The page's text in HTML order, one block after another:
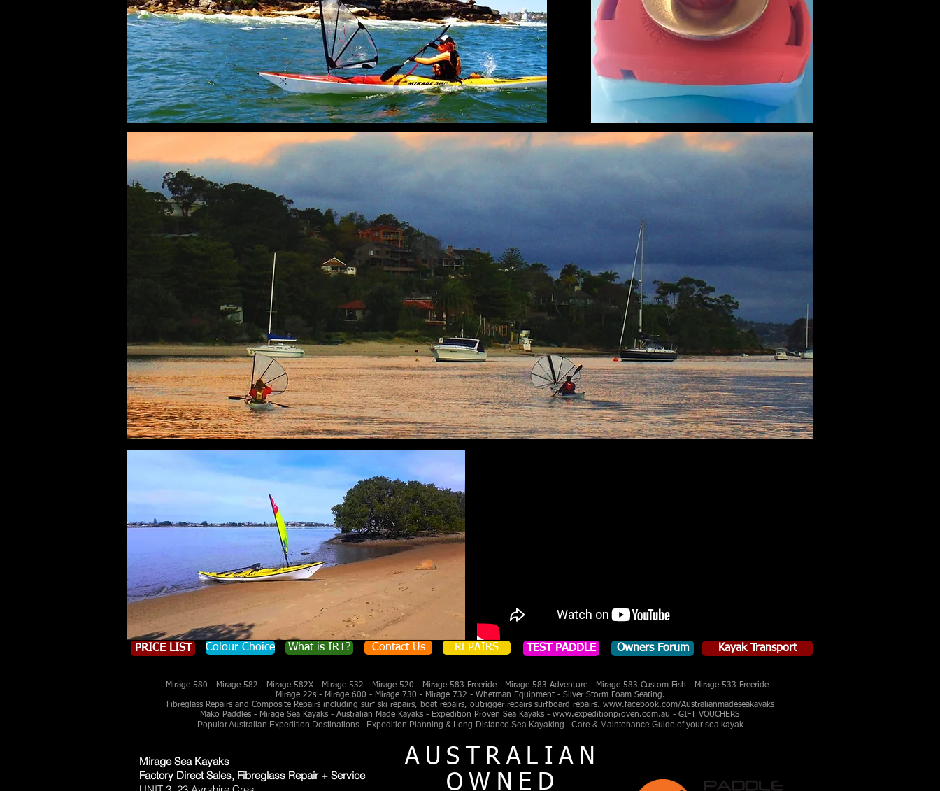
PRICE LIST Colour Choice What is IRT? Contact Us REPAIRS TEST PADDLE Owners Forum Kayak Transport
Mirage 580 - Mirage 582 - Mirage 582X - Mirage 532 - Mirage 520 - Mirage 583 Freeride - Mirage 583 Adventure - Mirage 583 Custom Fish - Mirage 533 Freeride -
Mirage 22s - Mirage 600 - Mirage 730 - Mirage 732 - Whetman Equipment - Silver Storm Foam Seating.
Fibreglass Repairs and Composite Repairs including surf ski repairs, boat repairs, outrigger repairs surfboard repairs. www.facebook.com/Australianmadeseakayaks
Mako Paddles - Mirage Sea Kayaks - Australian Made Kayaks - Expedition Proven Sea Kayaks - www.expeditionproven.com.au - GIFT VOUCHERS
Popular Australian Expedition Destinations - Expedition Planning & Long-Distance Sea Kayaking - Care & Maintenance Guide of your sea kayak
Mirage Sea Kayaks
Factory Direct Sales, Fibreglass Repair + Service
AUSTRALIAN
OWNED